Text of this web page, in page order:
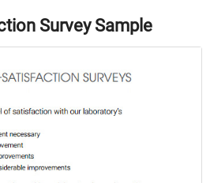
Survey Sample